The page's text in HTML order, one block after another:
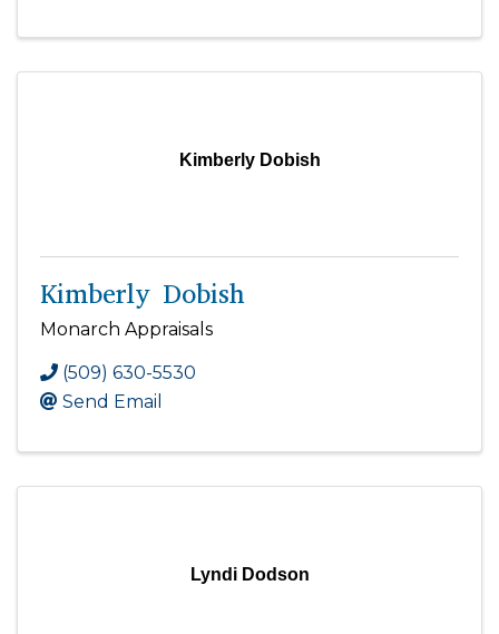
Kimberly Dobish
Kimberly Dobish
Monarch Appraisals
(509) 630-5530
Send Email
Lyndi Dodson